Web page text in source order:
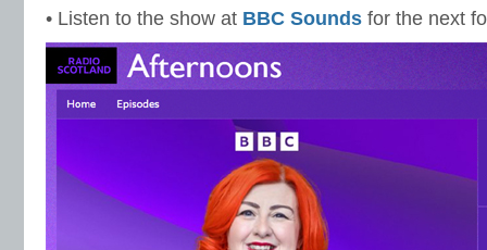
• Listen to the show at BBC Sounds for the next